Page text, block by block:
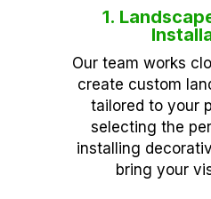
1.
Our team works
create custom
tailored to your
selecting the
installing
bring your